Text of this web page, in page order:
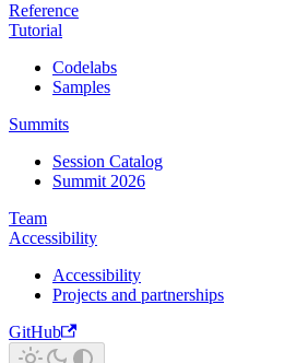
Reference
Tutorial
Codelabs
Samples
Summits
Session Catalog
Summit 2026
Team
Accessibility
Accessibility
Projects and partnerships
GitHub